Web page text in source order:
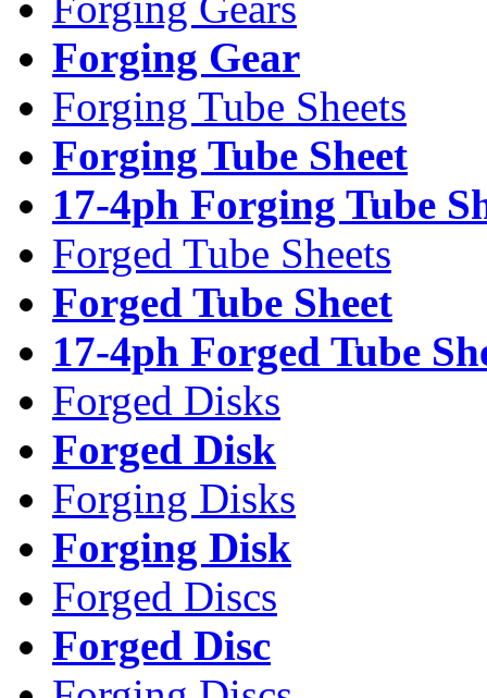
Forging Gear
Forging Tube Sheets
Forging Tube Sheet
17-4ph Forging Tube
Forged Tube Sheets
Forged Tube Sheet
17-4ph Forged Tube
Forged Disks
Forged Disk
Forging Disks
Forging Disk
Forged Discs
Forged Disc